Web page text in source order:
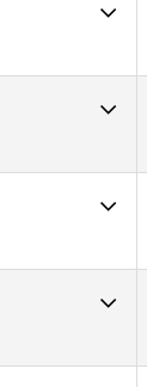
52
53
53
53